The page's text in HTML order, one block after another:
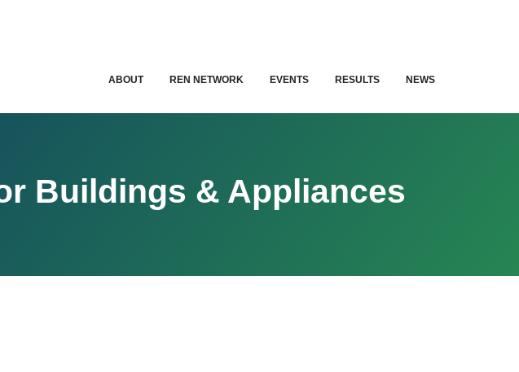
ABOUT REN NETWORK EVENTS RESULTS NEWS
Buildings & Appliances